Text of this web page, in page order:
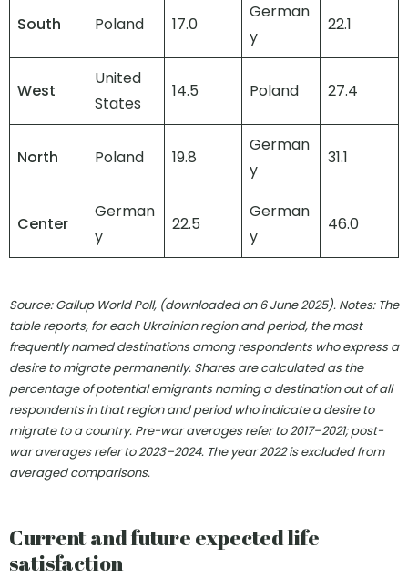
South Poland 17.0
German
y
22.1
West
United
States
14.5 Poland 27.4
North Poland 19.8
German
y
31.1
Center
German
y
22.5
German
y
46.0
Source: Gallup World Poll, (downloaded on 6 June 2025). Notes: The
table reports, for each Ukrainian region and period, the most
frequently named destinations among respondents who express a
desire to migrate permanently. Shares are calculated as the
percentage of potential emigrants naming a destination out of all
respondents in that region and period who indicate a desire to
migrate to a country. Pre-war averages refer to 2017–2021; post-
war averages refer to 2023–2024. The year 2022 is excluded from
averaged comparisons.
Current and future expected life
satisfaction